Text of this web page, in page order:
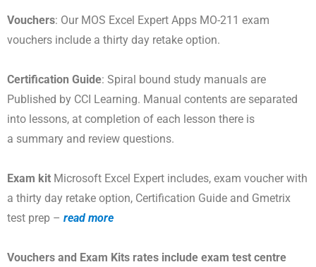
Vouchers: Our MOS Excel Expert Apps MO-211 exam
vouchers include a thirty day retake option.
Certification Guide: Spiral bound study manuals are
Published by CCI Learning. Manual contents are separated
into lessons, at completion of each lesson there is
a summary and review questions.
Exam kit Microsoft Excel Expert includes, exam voucher with
a thirty day retake option, Certification Guide and Gmetrix
test prep – read more
Vouchers and Exam Kits rates include exam test centre